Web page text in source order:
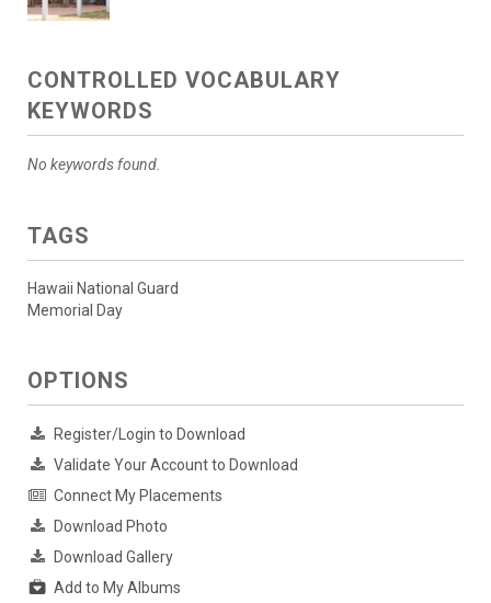
CONTROLLED VOCABULARY
KEYWORDS
No keywords found.
TAGS
Hawaii National Guard
Memorial Day
OPTIONS
Register/Login to Download
Validate Your Account to Download
Connect My Placements
Download Photo
Download Gallery
Add to My Albums